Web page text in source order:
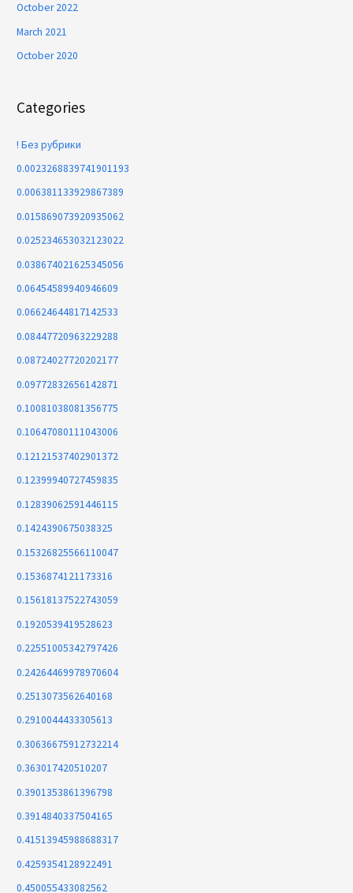
October 2022
March 2021
October 2020
Categories
! Без рубрики
0.0023268839741901193
0.006381133929867389
0.015869073920935062
0.025234653032123022
0.038674021625345056
0.06454589940946609
0.06624644817142533
0.08447720963229288
0.08724027720202177
0.09772832656142871
0.10081038081356775
0.10647080111043006
0.12121537402901372
0.12399940727459835
0.12839062591446115
0.1424390675038325
0.15326825566110047
0.1536874121173316
0.15618137522743059
0.1920539419528623
0.22551005342797426
0.24264469978970604
0.2513073562640168
0.2910044433305613
0.30636675912732214
0.363017420510207
0.3901353861396798
0.3914840337504165
0.41513945988688317
0.4259354128922491
0.450055433082562